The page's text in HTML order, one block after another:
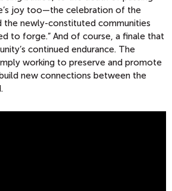
joy too—the celebration of the
the newly-constituted communities
to forge.” And of course, a finale that
continued endurance. The
working to preserve and promote
new connections between the